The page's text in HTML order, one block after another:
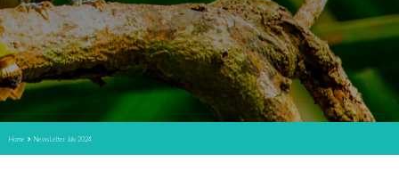
Home News Letter July 2024